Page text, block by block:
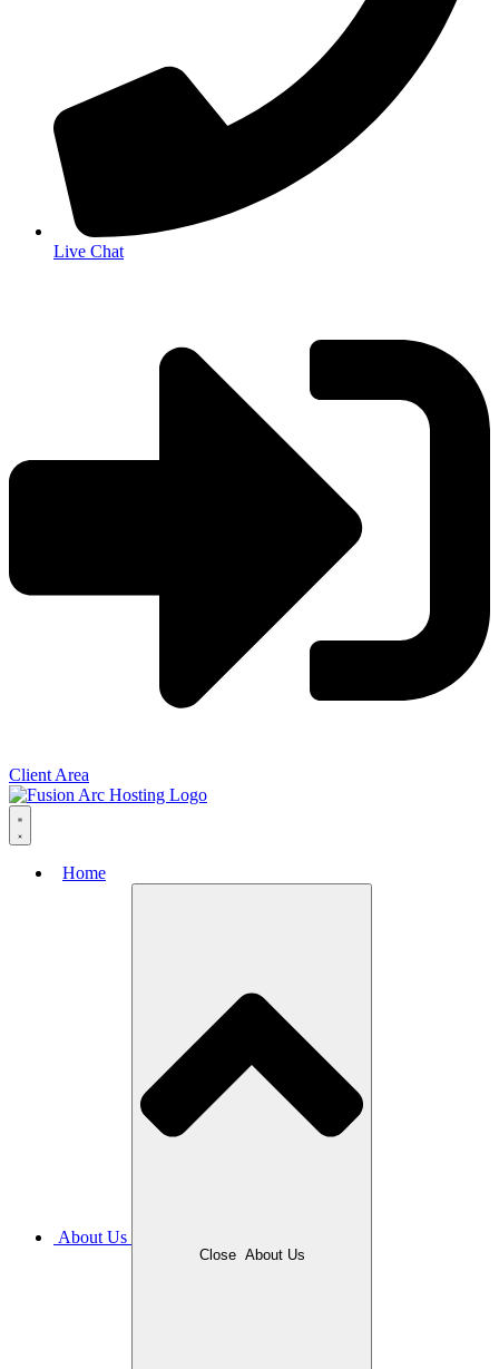
Live Chat
Client Area
Home
About Us
Close About Us